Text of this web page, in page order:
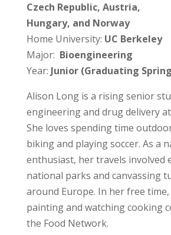
Czech Republic, Austria,
Hungary, and Norway
Home University: UC Berkeley
Major: Bioengineering
Year: Junior (Graduating
Alison Long is a rising senior
engineering and drug delivery
She loves spending time
biking and playing soccer. As a
enthusiast, her travels involved
national parks and canvassing
around Europe. In her free
painting and watching cooking
the Food Network.